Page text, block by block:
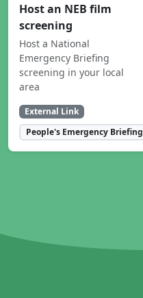
Host an NEB film
screening
Host a National
Emergency Briefing
screening in your local
area
External Link
People's Emergency Briefing